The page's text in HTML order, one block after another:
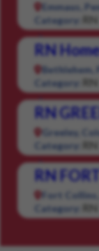
Emmaus,
Category:
RN
RN
Bethlehem,
Category:
RN
RN
Greeley,
Category:
RN
RN
Fort
Category:
RN